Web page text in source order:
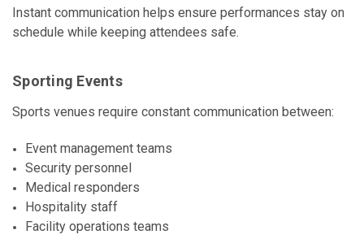
Instant communication helps ensure performances stay on
schedule while keeping attendees safe.
Sporting Events
Sports venues require constant communication between:
Event management teams
Security personnel
Medical responders
Hospitality staff
Facility operations teams